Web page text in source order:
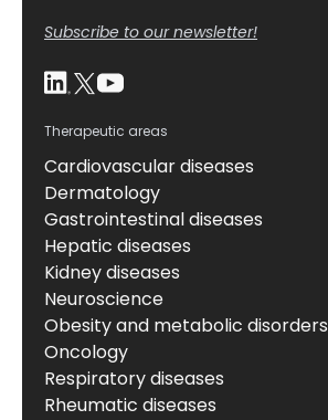
Subscribe to our newsletter!
Therapeutic areas
Cardiovascular diseases
Dermatology
Gastrointestinal diseases
Hepatic diseases
Kidney diseases
Neuroscience
Obesity and metabolic disorders
Oncology
Respiratory diseases
Rheumatic diseases